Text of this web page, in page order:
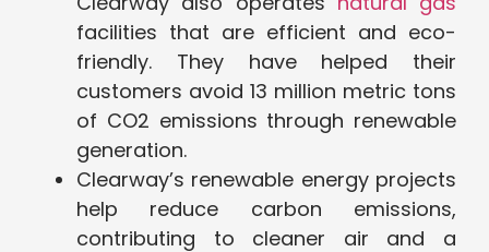
facilities that are efficient and eco-
friendly. They have helped their
customers avoid 13 million metric tons
of CO2 emissions through renewable
generation.
Clearway’s renewable energy projects
help reduce carbon emissions,
contributing to cleaner air and a